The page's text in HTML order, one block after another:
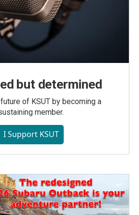
but determined
of KSUT by becoming a
member.
I Support KSUT